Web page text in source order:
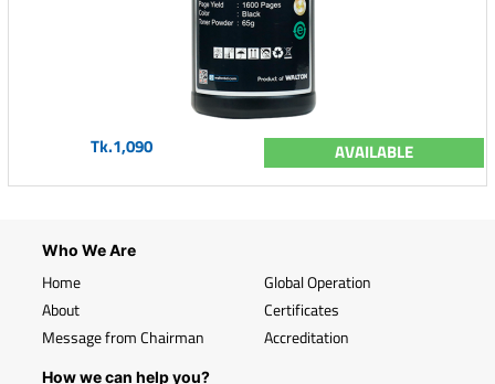
Tk.1,090 AVAILABLE
Who We Are
Home
About
Message from Chairman
Global Operation
Certificates
Accreditation
How we can help you?